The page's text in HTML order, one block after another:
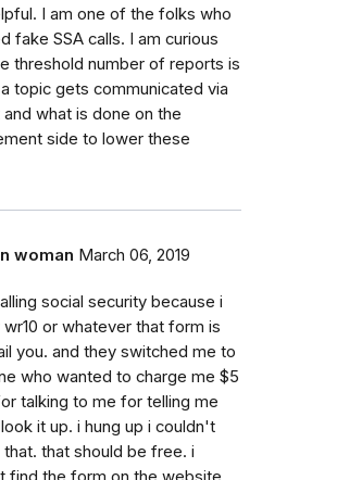
I am one of the folks who
fake SSA calls. I am curious
threshold number of reports is
topic gets communicated via
and what is done on the
side to lower these
woman March 06, 2019
social security because i
or whatever that form is
you. and they switched me to
who wanted to charge me $5
talking to me for telling me
it up. i hung up i couldn't
that should be free. i